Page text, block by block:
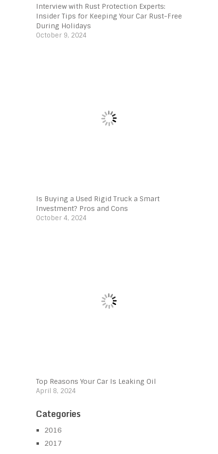
Interview with Rust Protection Experts:
Insider Tips for Keeping Your Car Rust-Free
During Holidays
October 9, 2024
Is Buying a Used Rigid Truck a Smart
Investment? Pros and Cons
October 4, 2024
Top Reasons Your Car Is Leaking Oil
April 8, 2024
Categories
2016
2017